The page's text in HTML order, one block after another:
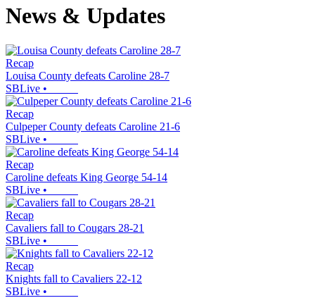
News & Updates
Recap
Louisa County defeats Caroline 28-7
SBLive •
Recap
Culpeper County defeats Caroline 21-6
SBLive •
Recap
Caroline defeats King George 54-14
SBLive •
Recap
Cavaliers fall to Cougars 28-21
SBLive •
Recap
Knights fall to Cavaliers 22-12
SBLive •